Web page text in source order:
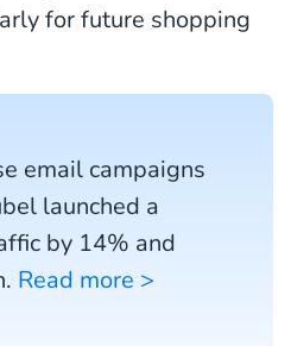
for future shopping
email campaigns
launched a
by 14% and
Read more >